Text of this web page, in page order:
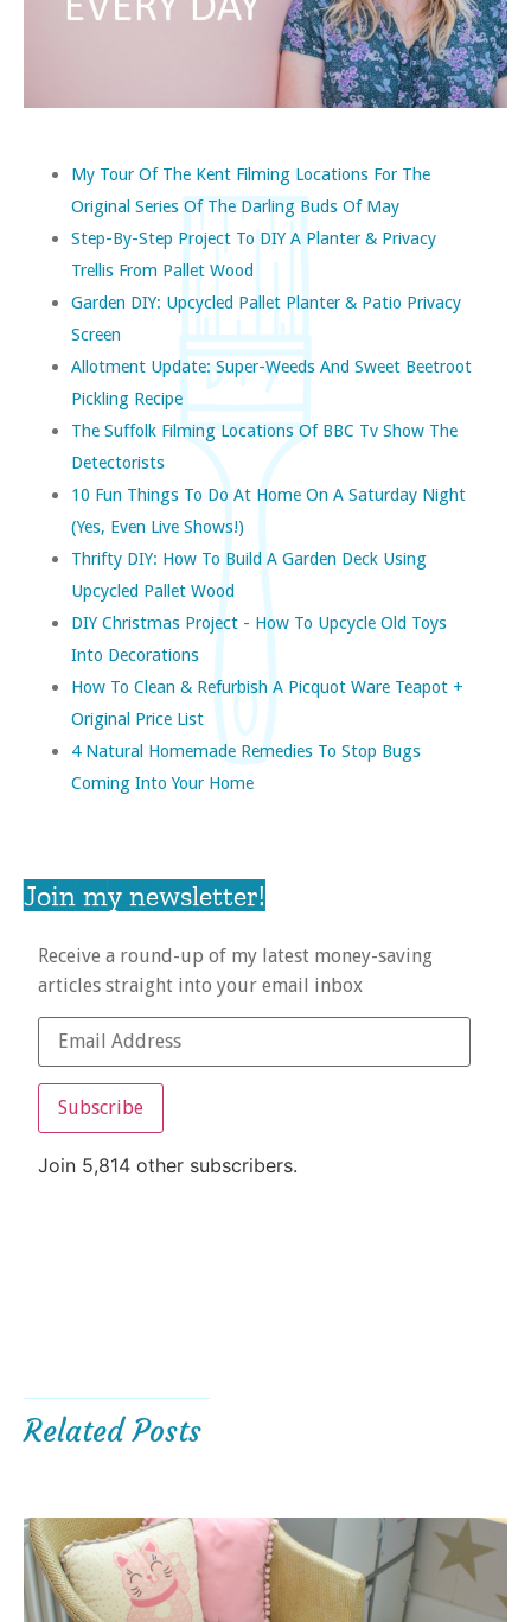
My Tour Of The Kent Filming Locations For The
Original Series Of The Darling Buds Of May
Step-By-Step Project To DIY A Planter & Privacy
Trellis From Pallet Wood
Garden DIY: Upcycled Pallet Planter & Patio Privacy
Screen
Allotment Update: Super-Weeds And Sweet Beetroot
Pickling Recipe
The Suffolk Filming Locations Of BBC Tv Show The
Detectorists
10 Fun Things To Do At Home On A Saturday Night
(yes, Even Live Shows!)
Thrifty DIY: How To Build A Garden Deck Using
Upcycled Pallet Wood
DIY Christmas Project - How To Upcycle Old Toys
Into Decorations
How To Clean & Refurbish A Picquot Ware Teapot +
Original Price List
4 Natural Homemade Remedies To Stop Bugs
Coming Into Your Home
Join my newsletter!
Receive a round-up of my latest money-saving
articles straight into your email inbox
Subscribe
Join 5,814 other subscribers.
Related Posts